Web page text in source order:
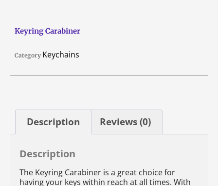
Keyring Carabiner
Category Keychains
Description Reviews (0)
Description
The Keyring Carabiner is a great choice for
having your keys within reach at all times. With